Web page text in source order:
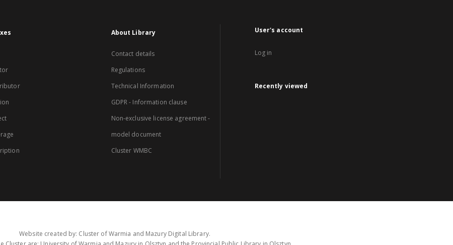
About Library
Contact details
Regulations
Technical Information
GDPR - Information clause
Non-exclusive license agreement -
model document
Cluster WMBC
User's account
Log in
Recently viewed
Website created by: Cluster of Warmia and Mazury Digital Library.